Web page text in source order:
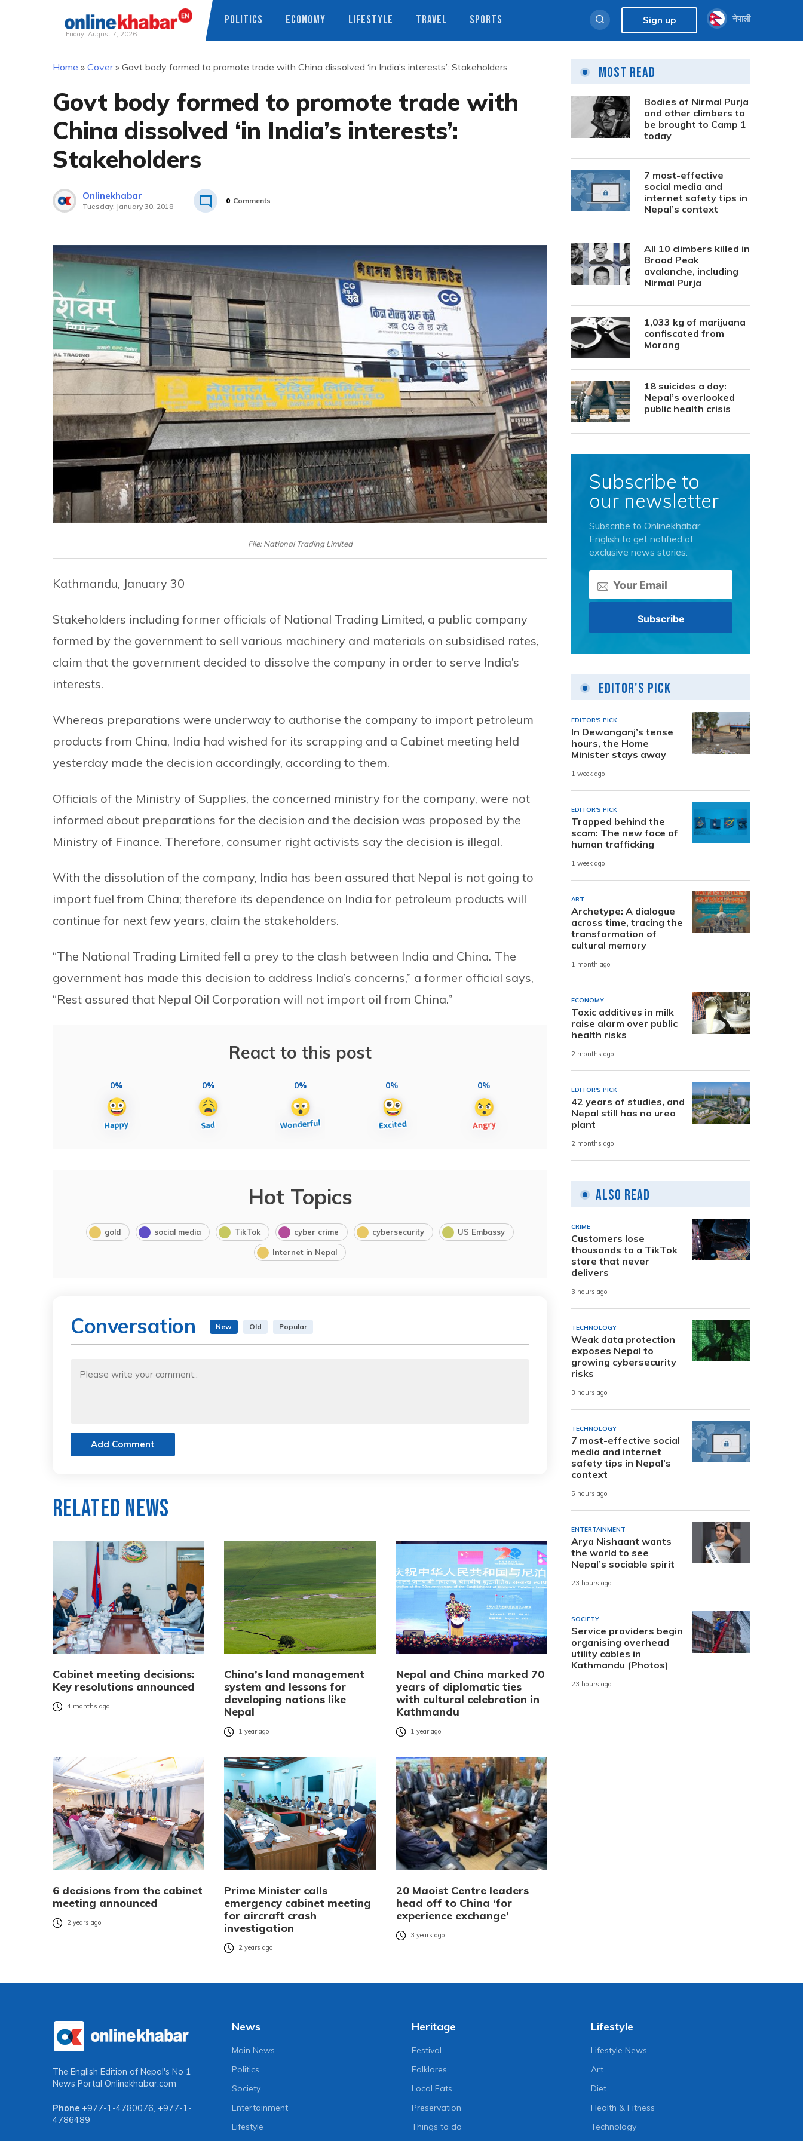
Friday, August 7, 2026
POLITICS ECONOMY LIFESTYLE TRAVEL SPORTS Sign up नेपाली
Home » Cover» Govt body formed to promote trade with China dissolved ‘in India’s interests’: Stakeholders
Govt body formed to promote trade with
China dissolved ‘in India’s interests’:
Stakeholders
Onlinekhabar
Tuesday, January 30, 2018
0 Comments
File: National Trading Limited
Kathmandu, January 30
Stakeholders including former officials of National Trading Limited, a public company
formed by the government to sell various machinery and materials on subsidised rates,
claim that the government decided to dissolve the company in order to serve India’s
interests.
Whereas preparations were underway to authorise the company to import petroleum
products from China, India had wished for its scrapping and a Cabinet meeting held
yesterday made the decision accordingly, according to them.
Officials of the Ministry of Supplies, the concerned ministry for the company, were not
informed about preparations for the decision and the decision was proposed by the
Ministry of Finance. Therefore, consumer right activists say the decision is illegal.
With the dissolution of the company, India has been assured that Nepal is not going to
import fuel from China; therefore its dependence on India for petroleum products will
continue for next few years, claim the stakeholders.
“The National Trading Limited fell a prey to the clash between India and China. The
government has made this decision to address India’s concerns,” a former official says,
“Rest assured that Nepal Oil Corporation will not import oil from China.”
React to this post
0% 0% 0% 0% 0%
Hot Topics
gold social media TikTok cyber crime cybersecurity US Embassy
Internet in Nepal
Conversation New Old Popular
Add Comment
Related News
Cabinet meeting decisions:
Key resolutions announced
4 months ago
China’s land management
system and lessons for
developing nations like
Nepal
1 year ago
Nepal and China marked 70
years of diplomatic ties
with cultural celebration in
Kathmandu
1 year ago
6 decisions from the cabinet
meeting announced
2 years ago
Prime Minister calls
emergency cabinet meeting
for aircraft crash
investigation
2 years ago
20 Maoist Centre leaders
head off to China ‘for
experience exchange’
3 years ago
Most Read
Bodies of Nirmal Purja
and other climbers to
be brought to Camp 1
today
7 most-effective
social media and
internet safety tips in
Nepal’s context
All 10 climbers killed in
Broad Peak
avalanche, including
Nirmal Purja
1,033 kg of marijuana
confiscated from
Morang
18 suicides a day:
Nepal’s overlooked
public health crisis
Subscribe to
our newsletter
Subscribe to Onlinekhabar
English to get notified of
exclusive news stories.
Editor's Pick
EDITOR'S PICK
In Dewanganj’s tense
hours, the Home
Minister stays away
1 week ago
EDITOR'S PICK
Trapped behind the
scam: The new face of
human trafficking
1 week ago
ART
Archetype: A dialogue
across time, tracing the
transformation of
cultural memory
1 month ago
ECONOMY
Toxic additives in milk
raise alarm over public
health risks
2 months ago
EDITOR'S PICK
42 years of studies, and
Nepal still has no urea
plant
2 months ago
Also Read
CRIME
Customers lose
thousands to a TikTok
store that never
delivers
3 hours ago
TECHNOLOGY
Weak data protection
exposes Nepal to
growing cybersecurity
risks
3 hours ago
TECHNOLOGY
7 most-effective social
media and internet
safety tips in Nepal’s
context
5 hours ago
ENTERTAINMENT
Arya Nishaant wants
the world to see
Nepal’s sociable spirit
23 hours ago
SOCIETY
Service providers begin
organising overhead
utility cables in
Kathmandu (Photos)
23 hours ago
The English Edition of Nepal's No 1
News Portal Onlinekhabar.com
Phone +977-1-4780076, +977-1-
4786489
News
Main News
Politics
Society
Entertainment
Lifestyle
Heritage
Festival
Folklores
Local Eats
Preservation
Things to do
Lifestyle
Lifestyle News
Art
Diet
Health & Fitness
Technology